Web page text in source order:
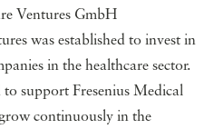
Ventures GmbH
was established to invest in
in the healthcare sector.
to support Fresenius Medical
continuously in the